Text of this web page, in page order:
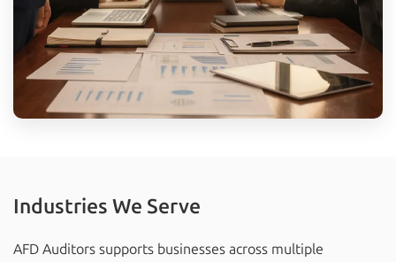
Industries We Serve
AFD Auditors supports businesses across multiple